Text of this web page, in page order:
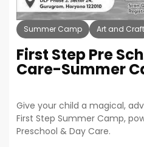
Summer Camp Art and Craft
First Step Pre
Care-Summer
Give your child a magical,
First Step Summer Camp,
Preschool & Day Care.